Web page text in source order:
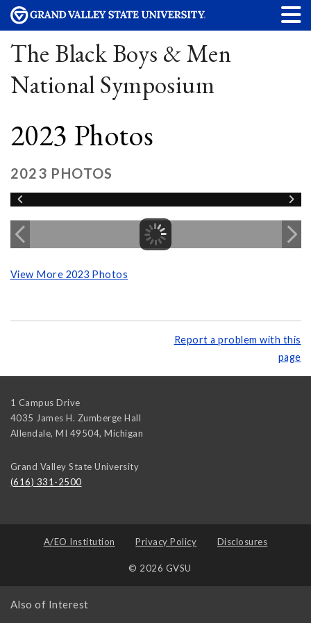
The Black Boys & Men
National Symposium
2023 Photos
2023 PHOTOS
View More 2023 Photos
Report a problem with this
page
1 Campus Drive
4035 James H. Zumberge Hall
Allendale, MI 49504, Michigan
Grand Valley State University
(616) 331-2500
A/EO Institution Privacy Policy Disclosures
© 2026 GVSU
Also of Interest